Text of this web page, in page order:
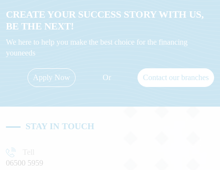
CREATE YOUR SUCCESS STORY WITH US,
BE THE NEXT!
We here to help you make the best choice for the financing
youneeds
Apply Now Or Contact our branches
STAY IN TOUCH
06500 5959